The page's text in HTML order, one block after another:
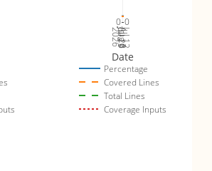
Jul 12
2026
Jul 19
Jul 26
Aug 2
0 0
Percentage
Covered Lines
Total Lines
Coverage Inputs
Date